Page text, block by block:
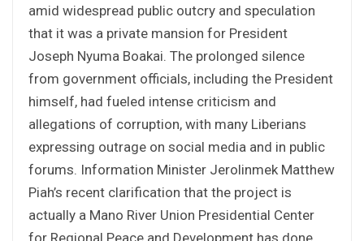
amid widespread public outcry and speculation
that it was a private mansion for President
Joseph Nyuma Boakai. The prolonged silence
from government officials, including the President
himself, had fueled intense criticism and
allegations of corruption, with many Liberians
expressing outrage on social media and in public
forums. Information Minister Jerolinmek Matthew
Piah’s recent clarification that the project is
actually a Mano River Union Presidential Center
for Regional Peace and Development has done